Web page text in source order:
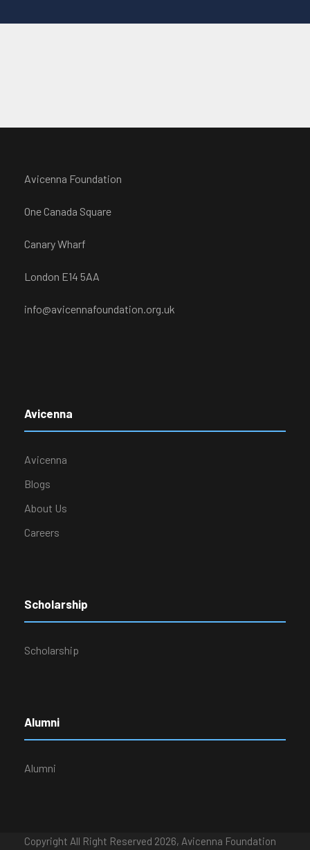
Avicenna Foundation
One Canada Square
Canary Wharf
London E14 5AA
info@avicennafoundation.org.uk
Avicenna
Avicenna
Blogs
About Us
Careers
Scholarship
Scholarship
Alumni
Alumni
Copyright All Right Reserved 2026, Avicenna Foundation